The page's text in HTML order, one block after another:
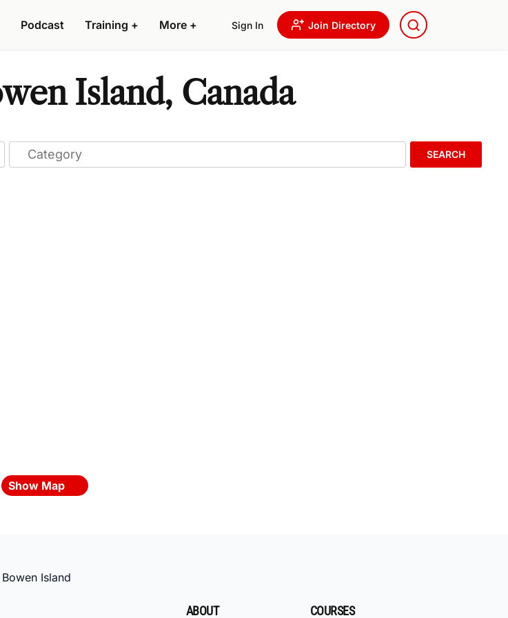
Podcast Training + More + Sign In Join Directory
Island, Canada
SEARCH
Show Map
Bowen Island
ABOUT COURSES